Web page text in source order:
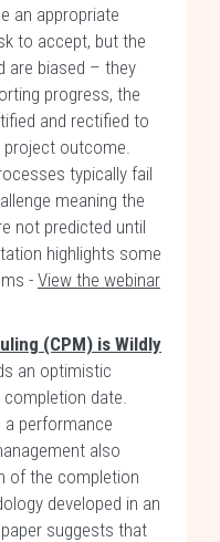
an appropriate
to accept, but the
are biased – they
progress, the
and rectified to
outcome.
typically fail
meaning the
not predicted until
highlights some
- View the webinar
(CPM) is Wildly
an optimistic
date.
a performance
also
of the completion
developed in an
suggests that